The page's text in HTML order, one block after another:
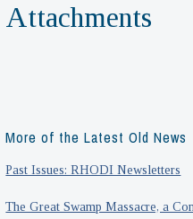
Attachments
More of the Latest Old News
Past Issues: RHODI Newsletters
The Great Swamp Massacre, a